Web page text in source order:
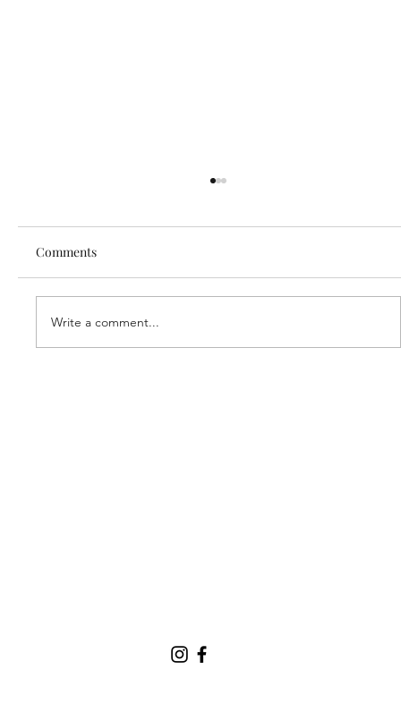
Our new partner, Cuddles!
Comments
Write a comment...